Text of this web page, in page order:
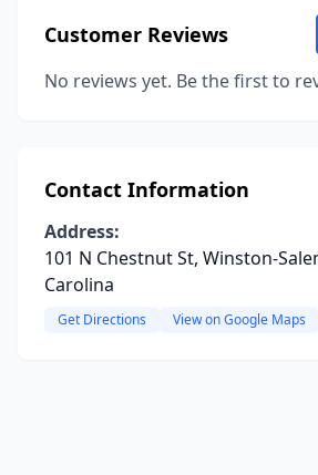
Customer Reviews
No reviews yet. Be the first to
Contact Information
Address:
101 N Chestnut St, Winston-
Carolina
Get Directions View on Google Maps